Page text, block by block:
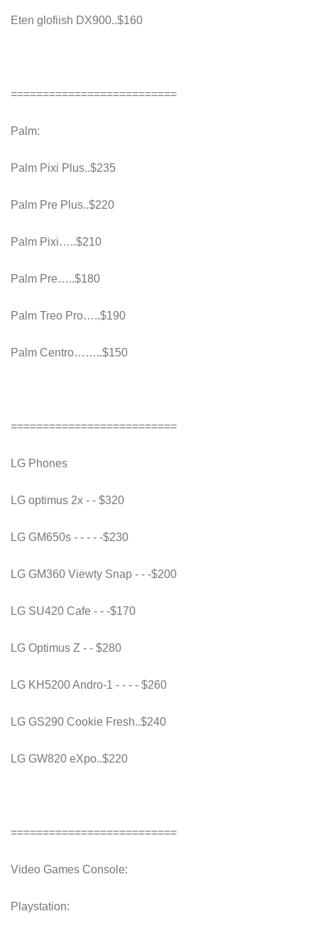
Eten glofiish DX900..$160
==========================
Palm:
Palm Pixi Plus..$235
Palm Pre Plus..$220
Palm Pixi…..$210
Palm Pre…..$180
Palm Treo Pro…..$190
Palm Centro……..$150
==========================
LG Phones
LG optimus 2x - - $320
LG GM650s - - - - -$230
LG GM360 Viewty Snap - - -$200
LG SU420 Cafe - - -$170
LG Optimus Z - - $280
LG KH5200 Andro-1 - - - - $260
LG GS290 Cookie Fresh..$240
LG GW820 eXpo..$220
==========================
Video Games Console:
Playstation: